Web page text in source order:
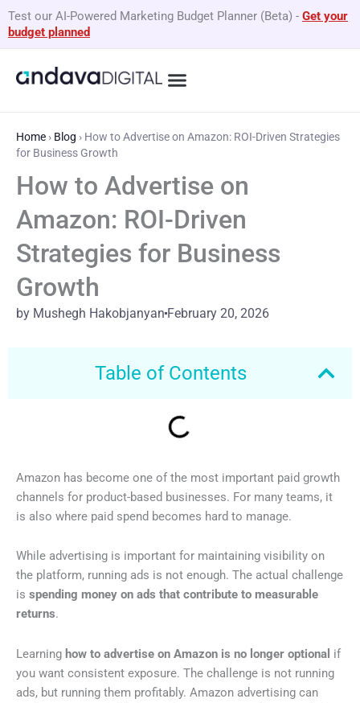
Skip
to
Test our AI-Powered Marketing Budget Planner (Beta) - Get your
budget planned
Home › Blog › How to Advertise on Amazon: ROI-Driven Strategies
for Business Growth
How to Advertise on
Amazon: ROI-Driven
Strategies for Business
Growth
by Mushegh Hakobjanyan February 20, 2026
Amazon has become one of the most important paid growth
channels for product-based businesses. For many teams, it
is also where paid spend becomes hard to manage.
While advertising is important for maintaining visibility on
the platform, running ads is not enough. The actual challenge
is spending money on ads that contribute to measurable
returns.
Learning how to advertise on Amazon is no longer optional if
you want consistent exposure. The challenge is not running
ads, but running them profitably. Amazon advertising can
Table of Contents